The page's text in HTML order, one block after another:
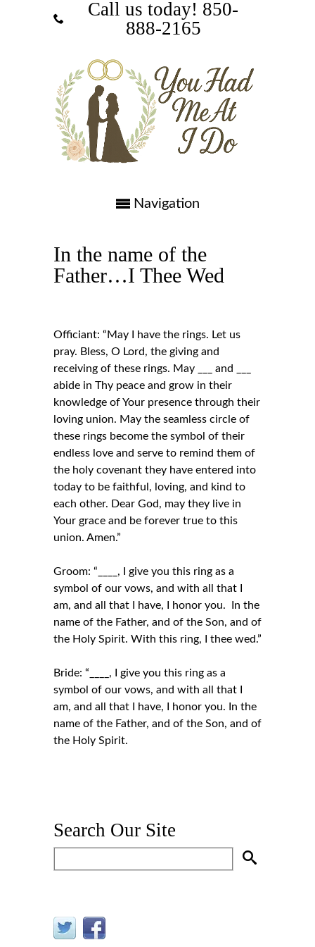
Call us today! ‪850-
888-2165‬
Navigation
In the name of the
Father…I Thee Wed
Officiant: “May I have the rings. Let us
pray. Bless, O Lord, the giving and
receiving of these rings. May ___ and ___
abide in Thy peace and grow in their
knowledge of Your presence through their
loving union. May the seamless circle of
these rings become the symbol of their
endless love and serve to remind them of
the holy covenant they have entered into
today to be faithful, loving, and kind to
each other. Dear God, may they live in
Your grace and be forever true to this
union. Amen.”
Groom: “____, I give you this ring as a
symbol of our vows, and with all that I
am, and all that I have, I honor you. In the
name of the Father, and of the Son, and of
the Holy Spirit. With this ring, I thee wed.”
Bride: “____, I give you this ring as a
symbol of our vows, and with all that I
am, and all that I have, I honor you. In the
name of the Father, and of the Son, and of
the Holy Spirit.
Search Our Site